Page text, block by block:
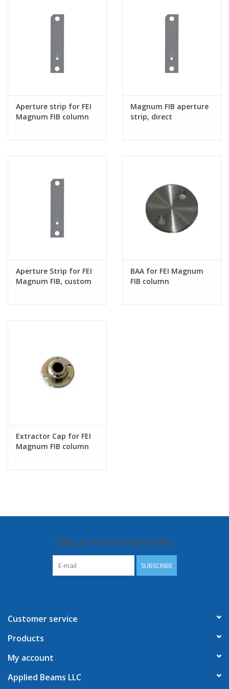
Aperture strip for FEI
Magnum FIB column
Magnum FIB aperture
strip, direct
Aperture Strip for FEI
Magnum FIB, custom
BAA for FEI Magnum
FIB column
Extractor Cap for FEI
Magnum FIB column
Sign up for our newsletter:
SUBSCRIBE
Customer service
Products
My account
Applied Beams LLC